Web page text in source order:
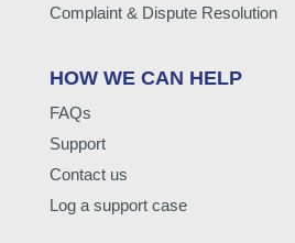
Complaint & Dispute Resolution
HOW WE CAN HELP
FAQs
Support
Contact us
Log a support case